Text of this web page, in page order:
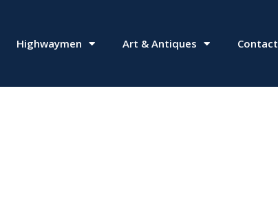
Highwaymen Art & Antiques Contact